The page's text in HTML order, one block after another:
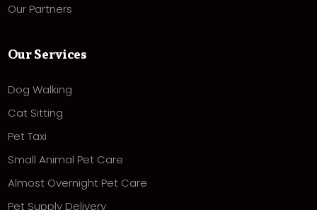
Our Partners
Our Services
Dog Walking
Cat Sitting
Pet Taxi
Small Animal Pet Care
Almost Overnight Pet Care
Pet Supply Delivery